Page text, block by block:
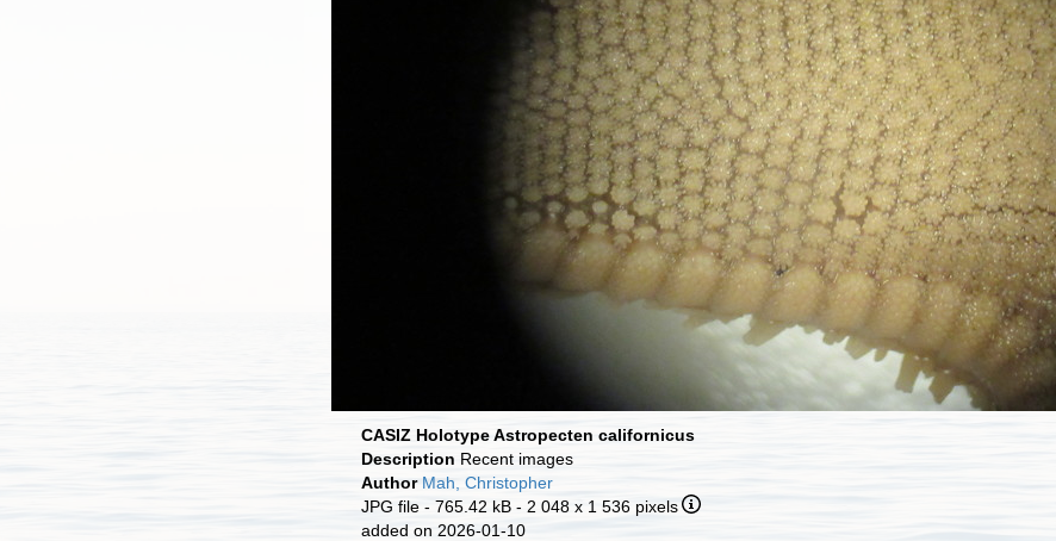
CASIZ Holotype Astropecten californicus
Description Recent images
Author Mah, Christopher
JPG file - 765.42 kB - 2 048 x 1 536 pixels
added on 2026-01-10